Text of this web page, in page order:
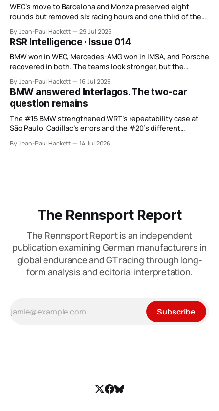
WEC’s move to Barcelona and Monza preserved eight
rounds but removed six racing hours and one third of the
By Jean-Paul Hackett 29 Jul 2026
RSR Intelligence · Issue 014
BMW won in WEC, Mercedes-AMG won in IMSA, and Porsche
recovered in both. The teams look stronger, but the
By Jean-Paul Hackett 16 Jul 2026
BMW answered Interlagos. The two-car
question remains
The #15 BMW strengthened WRT’s repeatability case at
São Paulo. Cadillac’s errors and the #20’s different
By Jean-Paul Hackett 14 Jul 2026
The Rennsport Report
The Rennsport Report is an independent
publication examining German manufacturers in
global endurance and GT racing through long-
form analysis and editorial interpretation.
Subscribe